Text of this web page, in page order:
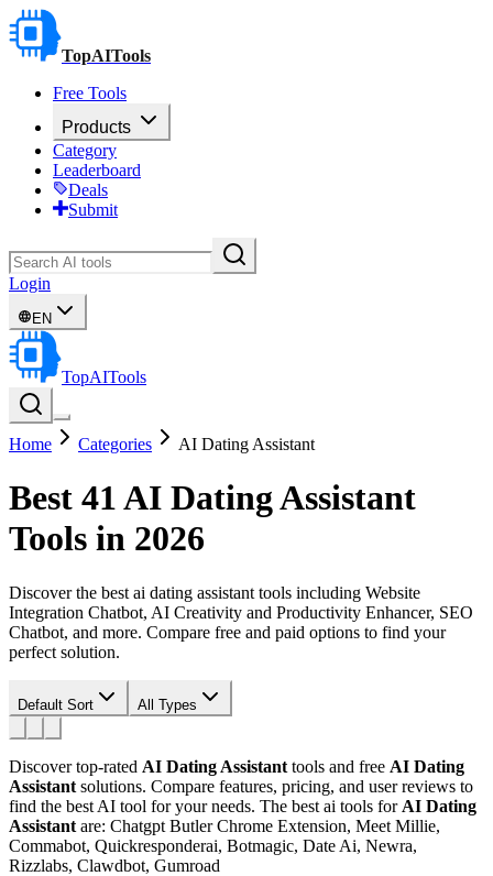
TopAITools
Free Tools
Products
Category
Leaderboard
Deals
Submit
Login
EN
TopAITools
Home Categories AI Dating Assistant
Best 41AI Dating Assistant
Tools in 2026
Discover the best ai dating assistant tools including Website
Integration Chatbot, AI Creativity and Productivity Enhancer, SEO
Chatbot, and more. Compare free and paid options to find your
perfect solution.
Default Sort All Types
Discover top-rated AI Dating Assistant tools and free AI Dating
Assistant solutions. Compare features, pricing, and user reviews to
find the best AI tool for your needs. The best ai tools for AI Dating
Assistant are: Chatgpt Butler Chrome Extension, Meet Millie,
Commabot, Quickresponderai, Botmagic, Date Ai, Newra,
Rizzlabs, Clawdbot, Gumroad